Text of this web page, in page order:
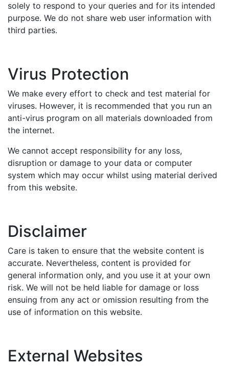
solely to respond to your queries and for its intended
purpose. We do not share web user information with
third parties.
Virus Protection
We make every effort to check and test material for
viruses. However, it is recommended that you run an
anti-virus program on all materials downloaded from
the internet.
We cannot accept responsibility for any loss,
disruption or damage to your data or computer
system which may occur whilst using material derived
from this website.
Disclaimer
Care is taken to ensure that the website content is
accurate. Nevertheless, content is provided for
general information only, and you use it at your own
risk. We will not be held liable for damage or loss
ensuing from any act or omission resulting from the
use of information on this website.
External Websites